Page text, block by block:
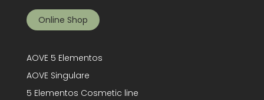
Online Shop
AOVE 5 Elementos
AOVE Singulare
5 Elementos Cosmetic line